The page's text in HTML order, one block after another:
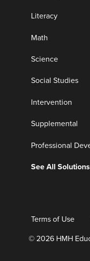
Literacy
Math
Science
Social Studies
Intervention
Supplemental
Professional
See All Solutions
Terms of Use
© 2026 HMH